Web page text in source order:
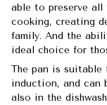
able to preserve all
cooking, creating
family. And the
ideal choice for
The pan is
induction, and can
also in the